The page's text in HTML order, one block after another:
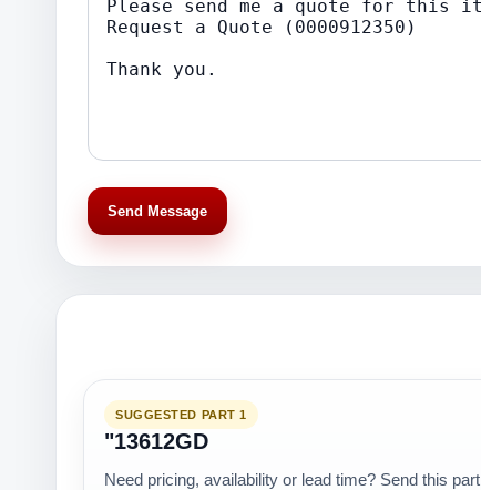
Send Message
SUGGESTED PART 1
"13612GD
Need pricing, availability or lead time? Send this part